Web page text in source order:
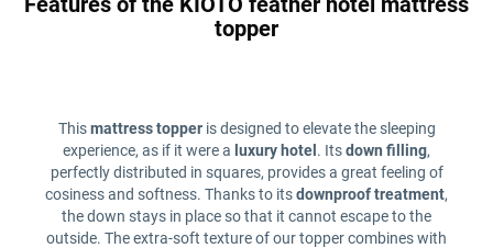
topper
Thismattress topperis designed to elevate the sleeping
experience, as if it were a luxury hotel . Itsdown filling,
perfectly distributed in squares, provides a great feeling of
cosiness and softness. Thanks to itsdownproof treatment,
the down stays in place so that it cannot escape to the
outside. The extra-soft texture of our topper combines with